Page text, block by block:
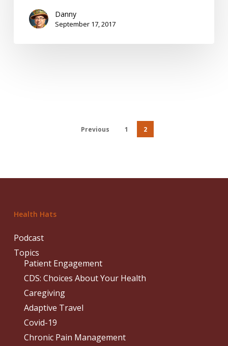
Danny
September 17, 2017
Previous 1 2
Health Hats
Podcast
Topics
Patient Engagement
CDS: Choices About Your Health
Caregiving
Adaptive Travel
Covid-19
Chronic Pain Management